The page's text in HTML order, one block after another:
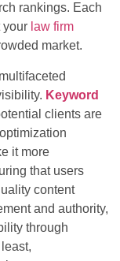
rankings. Each
your law firm
market.
Keyword
clients are
it more
that users
content
and authority,
through